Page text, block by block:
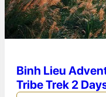
Binh Lieu
Tribe Trek 2